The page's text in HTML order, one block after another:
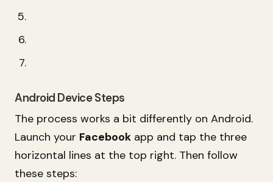
Android Device Steps
The process works a bit differently on Android.
Launch your Facebook app and tap the three
horizontal lines at the top right. Then follow
these steps: